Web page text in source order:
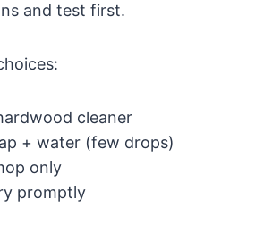
and test first.
cleaner
+ water (few drops)
only
promptly